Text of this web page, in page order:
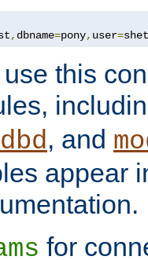
, dbname=pony, user=
this
, and
appear
for